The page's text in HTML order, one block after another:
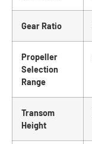
Gear Ratio
Propeller
Selection
Range
Transom
Height